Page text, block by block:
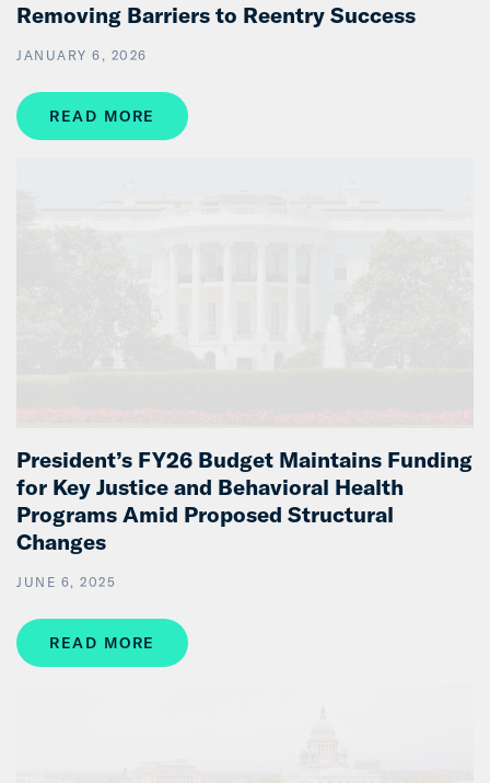
Removing Barriers to Reentry Success
JANUARY 6, 2026
READ MORE
President’s FY26 Budget Maintains Funding
for Key Justice and Behavioral Health
Programs Amid Proposed Structural
Changes
JUNE 6, 2025
READ MORE